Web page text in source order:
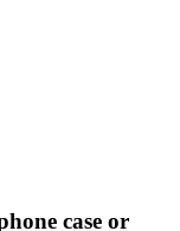
case or